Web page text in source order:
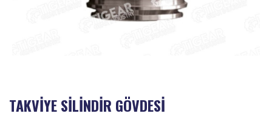
TAKVİYE SİLİNDİR GÖVDESİ